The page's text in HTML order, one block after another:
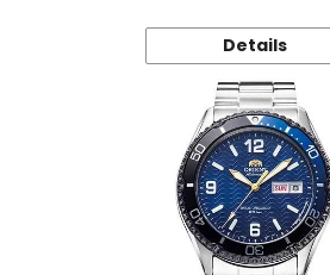
Details